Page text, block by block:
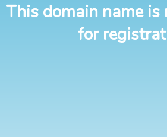
This domain name
for